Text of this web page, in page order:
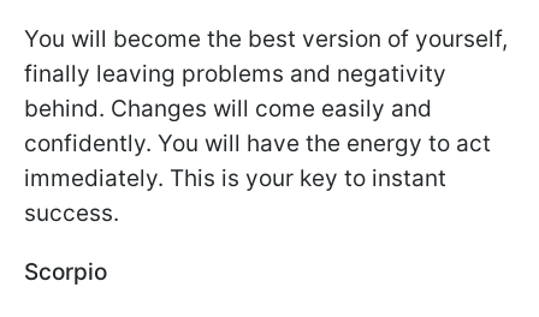
You will become the best version of yourself,
finally leaving problems and negativity
behind. Changes will come easily and
confidently. You will have the energy to act
immediately. This is your key to instant
success.
Scorpio